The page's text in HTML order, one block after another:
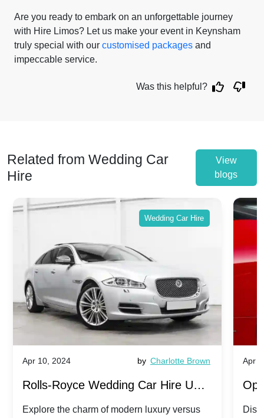
Are you ready to embark on an unforgettable journey
with Hire Limos? Let us make your event in Keynsham
truly special with our customised packages and
impeccable service.
Was this helpful?
Related from Wedding Car
Hire
View
blogs
Wedding Car Hire
Apr 10, 2024 by Charlotte Brown
Rolls-Royce Wedding Car Hire UK:
Dawn vs. Corniche | Modern Luxury
Explore the charm of modern luxury versus
Apr